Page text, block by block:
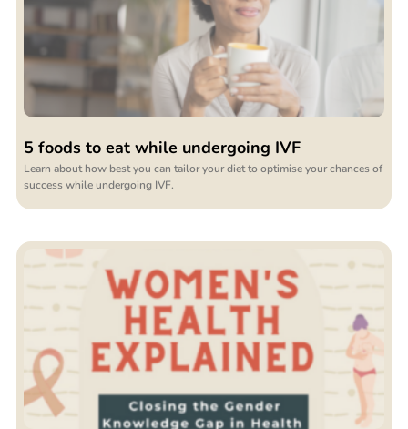
5 foods to eat while undergoing IVF
Learn about how best you can tailor your diet to optimise your chances of
success while undergoing IVF.